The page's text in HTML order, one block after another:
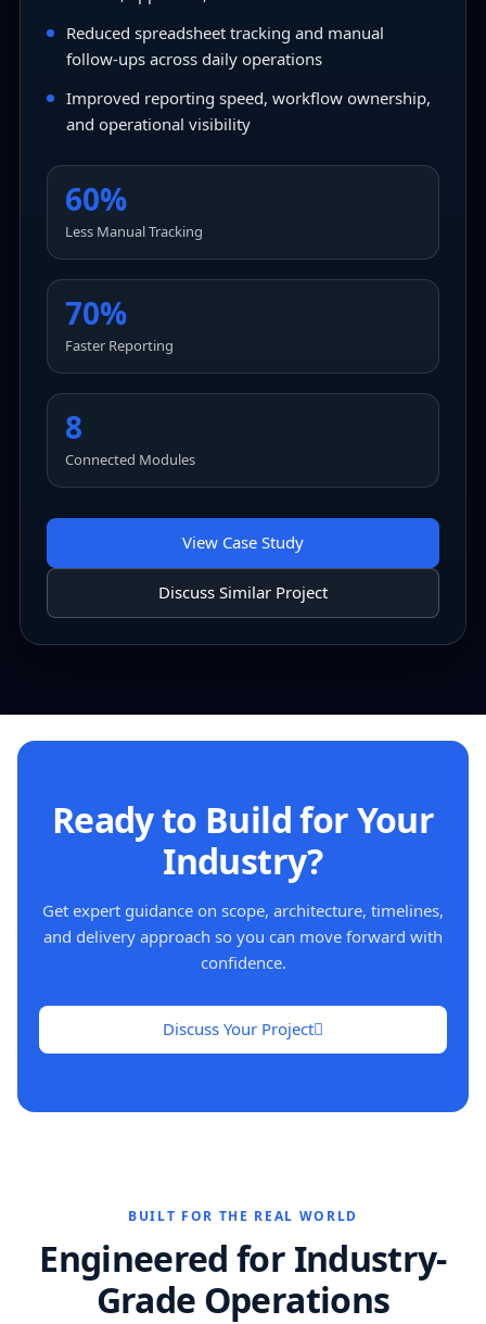
Reduced spreadsheet tracking and manual
follow-ups across daily operations
Improved reporting speed, workflow ownership,
and operational visibility
60%
Less Manual Tracking
70%
Faster Reporting
8
Connected Modules
View Case Study
Discuss Similar Project
Ready to Build for Your
Industry?
Get expert guidance on scope, architecture, timelines,
and delivery approach so you can move forward with
confidence.
Discuss Your Project
BUILT FOR THE REAL WORLD
Engineered for Industry-
Grade Operations